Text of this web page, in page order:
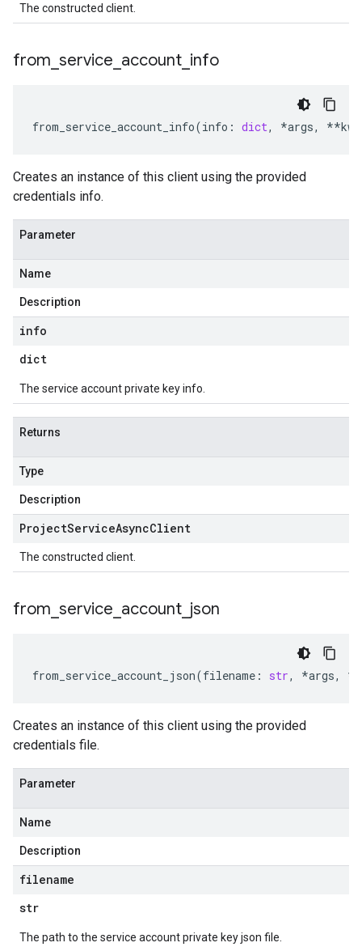
The constructed client.
from service account info
from_service_account_info(info : dict, *args, **
Creates an instance of this client using the provided
credentials info.
Parameter
Name
Description
info
dict
The service account private key info.
Returns
Type
Description
ProjectServiceAsyncClient
The constructed client.
from service account json
from_service_account_json(filename : str, *args, **
Creates an instance of this client using the provided
credentials file.
Parameter
Name
Description
filename
str
The path to the service account private key json file.